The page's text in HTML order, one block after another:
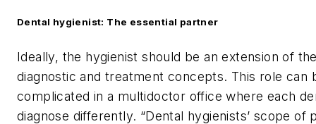
Dental hygienist: The essential partner
Ideally, the hygienist should be an extension of
diagnostic and treatment concepts. This role can
complicated in a multidoctor office where each
diagnose differently. “Dental hygienists’ scope of